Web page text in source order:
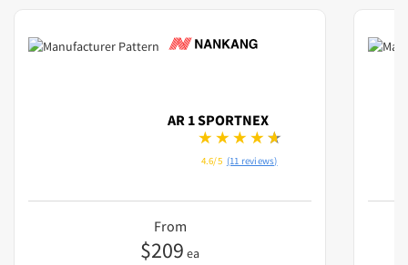
AR 1 SPORTNEX
4.6/5 (11 reviews)
From
$209 ea